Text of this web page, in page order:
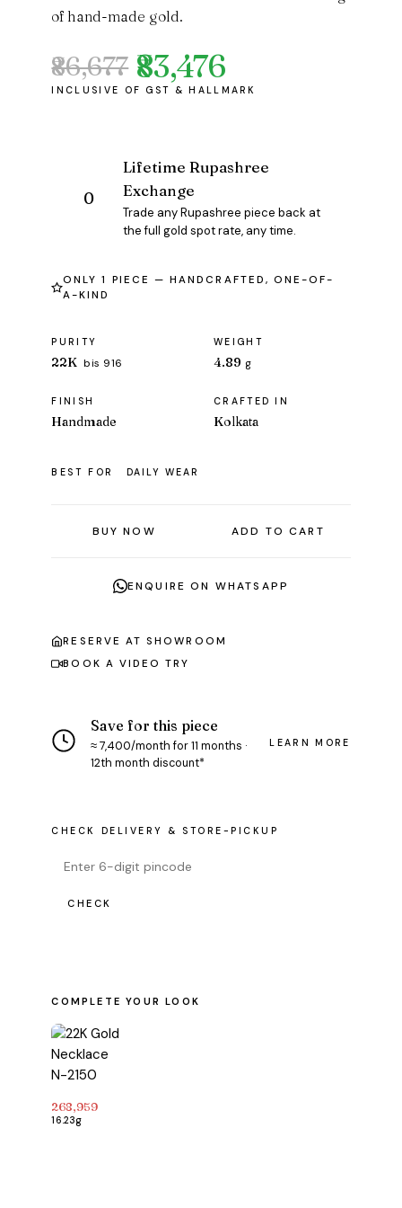
of hand-made gold.
₹86,677
Original
price
₹83,476
Current
price
Lifetime Rupashree
Exchange
Trade any Rupashree piece back at
the full gold spot rate, any time.
ONLY 1 PIECE — HANDCRAFTED, ONE-OF-
A-KIND
PURITY
22K bis 916
WEIGHT
4.89 g
FINISH
Handmade
CRAFTED IN
Kolkata
BEST FOR DAILY WEAR
BUY NOW ADD TO CART
ENQUIRE ON WHATSAPP
RESERVE AT SHOWROOM
BOOK A VIDEO TRY
Save for this piece
≈ ₹7,400/month for 11 months ·
12th month discount*
LEARN MORE
CHECK DELIVERY & STORE-PICKUP
CHECK
COMPLETE YOUR LOOK
268,959
16.23g